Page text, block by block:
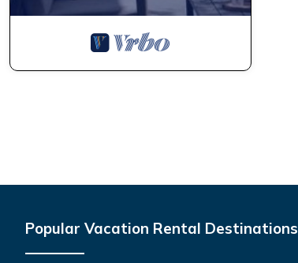
Popular Vacation Rental Destinations